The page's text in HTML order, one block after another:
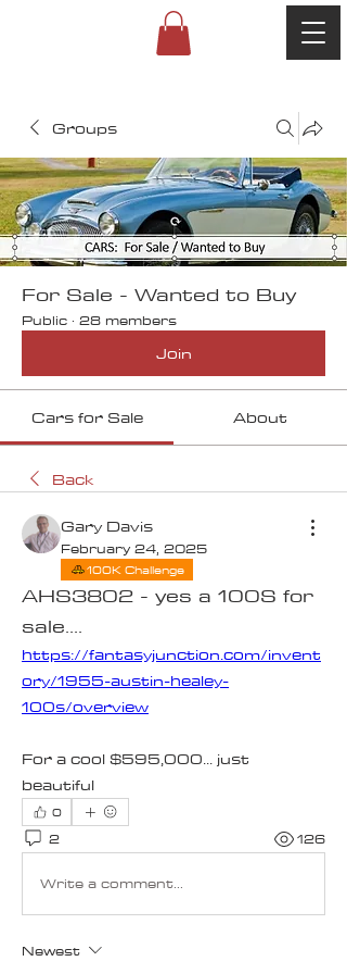
Groups
For Sale - Wanted to Buy
Public · 28 members
Join
Cars for Sale About
Back
Gary Davis
February 24, 2025
100K Challenge
AHS3802 - yes a 100S for
sale....
https://fantasyjunction.com/invent
ory/1955-austin-healey-
100s/overview
For a cool $595,000... just
beautiful
0
2
126
Write a comment...
Newest